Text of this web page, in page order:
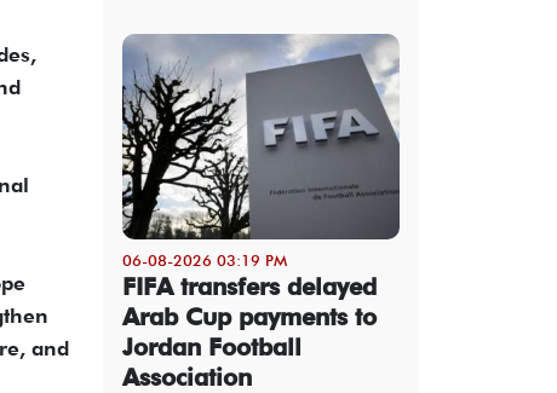
and
06-08-2026 03:19 PM
FIFA transfers delayed
Arab Cup payments to
Jordan Football
Association